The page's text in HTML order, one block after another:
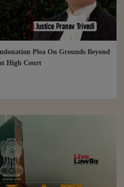
Plea On Grounds Beyond
High Court